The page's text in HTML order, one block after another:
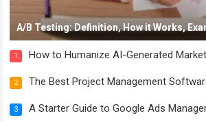
A/B Testing: Definition, How it Works,
1 How to Humanize AI-Generated
2 The Best Project Management
3 A Starter Guide to Google Ads